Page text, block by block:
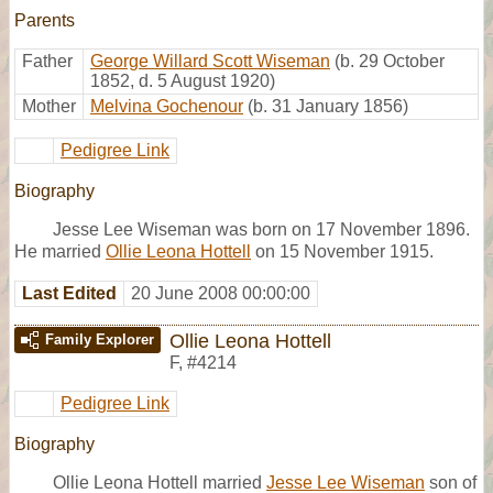
Parents
Father George Willard Scott Wiseman (b. 29 October
1852, d. 5 August 1920)
Mother
Melvina Gochenour (b. 31 January 1856)
Pedigree Link
Biography
Jesse Lee Wiseman was born on 17 November 1896.
He married Ollie Leona Hottell on 15 November 1915.
Last Edited 20 June 2008 00:00:00
Family Explorer Ollie Leona Hottell
F, #4214
Pedigree Link
Biography
Ollie Leona Hottell married Jesse Lee Wiseman son of